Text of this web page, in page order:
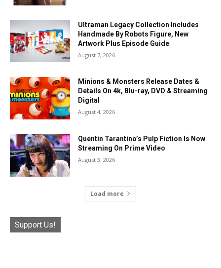
Ultraman Legacy Collection Includes
Handmade By Robots Figure, New
Artwork Plus Episode Guide
August 7, 2026
Minions & Monsters Release Dates &
Details On 4k, Blu-ray, DVD & Streaming
Digital
August 4, 2026
Quentin Tarantino’s Pulp Fiction Is Now
Streaming On Prime Video
August 3, 2026
Load more
Support Us!